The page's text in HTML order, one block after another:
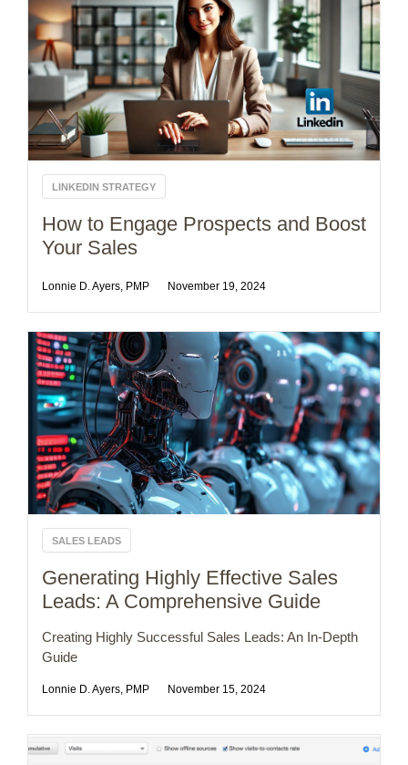
LINKEDIN STRATEGY
How to Engage Prospects and Boost
Your Sales
Lonnie D. Ayers, PMP November 19, 2024
SALES LEADS
Generating Highly Effective Sales
Leads: A Comprehensive Guide
Creating Highly Successful Sales Leads: An In-Depth
Guide
Lonnie D. Ayers, PMP November 15, 2024